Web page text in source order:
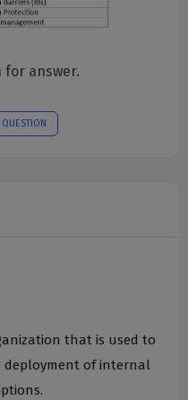
for answer.
QUESTION
that is used to
deployment of internal